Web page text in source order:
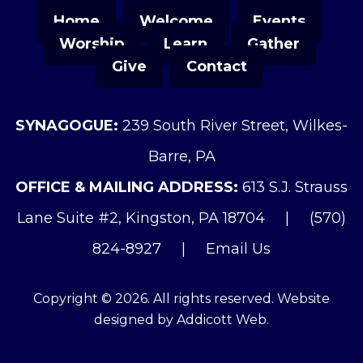
Home Welcome
Events
Worship
Learn
Gather
Give
Contact
SYNAGOGUE: 239 South River Street, Wilkes-
Barre, PA
OFFICE & MAILING ADDRESS: 613 S.J. Strauss
Lane Suite #2, Kingston, PA 18704
(570)
824-8927
Email Us
Copyright © 2026. All rights reserved. Website
designed by Addicott Web.